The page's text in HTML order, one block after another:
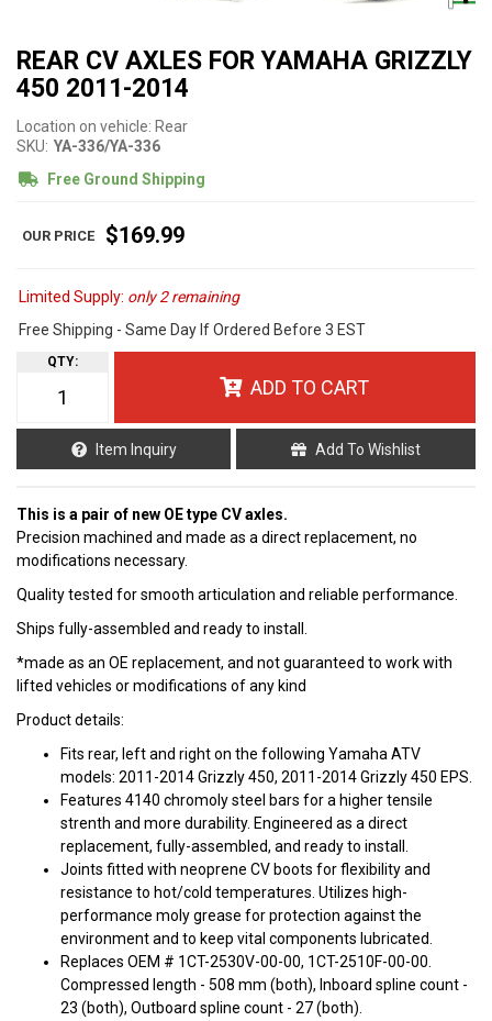
REAR CV AXLES FOR YAMAHA GRIZZLY
450 2011-2014
Location on vehicle: Rear
SKU: YA-336/YA-336
Free Ground Shipping
$169.99
Limited Supply: only 2 remaining
Free Shipping - Same Day If Ordered Before 3 EST
QTY:
ADD TO CART
Item Inquiry Add To Wishlist
This is a pair of new OE type CV axles.
Precision machined and made as a direct replacement, no
modifications necessary.
Quality tested for smooth articulation and reliable performance.
Ships fully-assembled and ready to install.
*made as an OE replacement, and not guaranteed to work with
lifted vehicles or modifications of any kind
Product details:
Fits rear, left and right on the following Yamaha ATV
models: 2011-2014 Grizzly 450, 2011-2014 Grizzly 450 EPS.
Features 4140 chromoly steel bars for a higher tensile
strenth and more durability. Engineered as a direct
replacement, fully-assembled, and ready to install.
Joints fitted with neoprene CV boots for flexibility and
resistance to hot/cold temperatures. Utilizes high-
performance moly grease for protection against the
environment and to keep vital components lubricated.
Replaces OEM # 1CT-2530V-00-00, 1CT-2510F-00-00.
Compressed length - 508 mm (both), Inboard spline count -
23 (both), Outboard spline count - 27 (both).